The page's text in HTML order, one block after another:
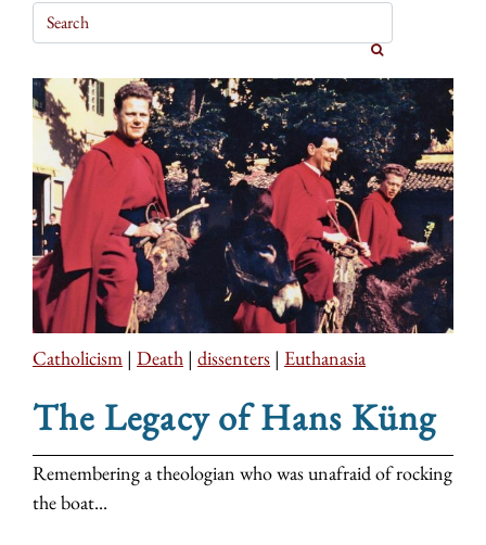
Catholicism | Death | dissenters | Euthanasia
The Legacy of Hans Küng
Remembering a theologian who was unafraid of rocking
the boat...